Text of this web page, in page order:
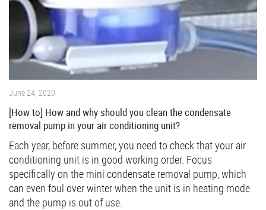
June 24, 2020
[How to] How and why should you clean the condensate
removal pump in your air conditioning unit?
Each year, before summer, you need to check that your air
conditioning unit is in good working order. Focus
specifically on the mini condensate removal pump, which
can even foul over winter when the unit is in heating mode
and the pump is out of use.